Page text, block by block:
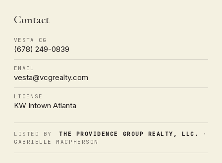
Contact
VESTA CG
(678) 249-0839
EMAIL
vesta@vcgrealty.com
LICENSE
KW Intown Atlanta
LISTED BY THE PROVIDENCE GROUP REALTY, LLC.
·
GABRIELLE MACPHERSON